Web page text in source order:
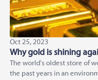
Oct 25, 2023
Why gold is shining
The world's oldest store of
the past years in an